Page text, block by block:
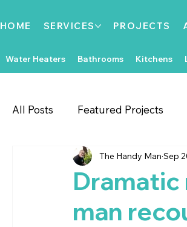
Water Heaters Bathrooms Kitchens
HOME SERVICES PROJECTS
All Posts Featured Projects
Gate & Fence Repairs
Local Events Exterior
man
The Handy Man Sep